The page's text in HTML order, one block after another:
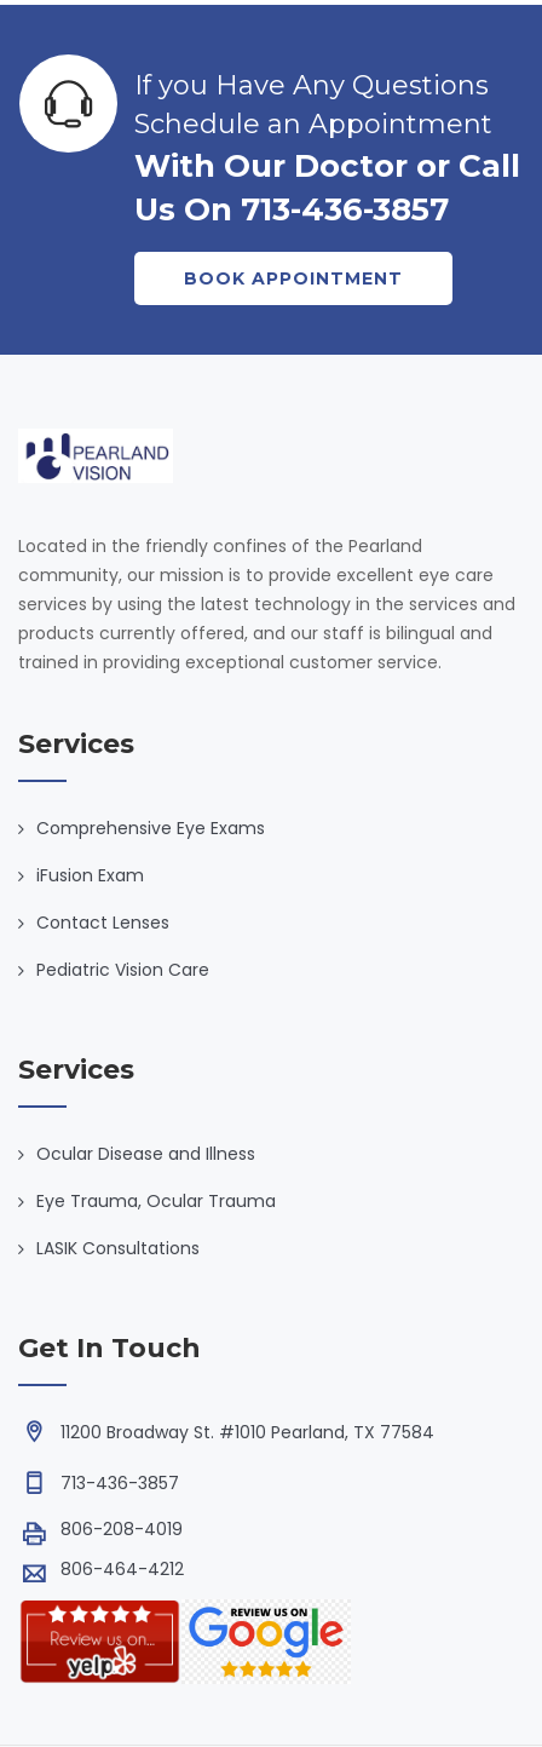
If you Have Any Questions
Schedule an Appointment
With Our Doctor or Call
Us On 713-436-3857
BOOK APPOINTMENT
Located in the friendly confines of the Pearland
community, our mission is to provide excellent eye care
services by using the latest technology in the services and
products currently offered, and our staff is bilingual and
trained in providing exceptional customer service.
Services
Comprehensive Eye Exams
iFusion Exam
Contact Lenses
Pediatric Vision Care
Services
Ocular Disease and Illness
Eye Trauma, Ocular Trauma
LASIK Consultations
Get In Touch
11200 Broadway St. #1010 Pearland, TX 77584
713-436-3857
806-208-4019
806-464-4212